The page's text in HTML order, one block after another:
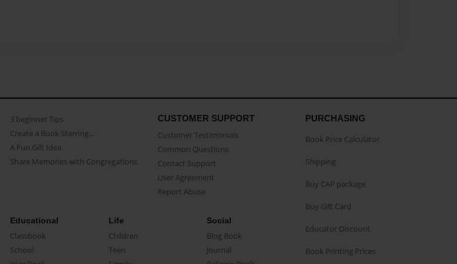
3 beginner Tips
Create a Book Starring...
A Fun Gift Idea
Share Memories with Congregations
CUSTOMER SUPPORT
Customer Testimonials
Common Questions
Contact Support
User Agreement
Report Abuse
Educational
Classbook
School
Life
Children
Teen
Social
Blog Book
Journal
PURCHASING
Book Price Calculator
Shipping
Buy CAP package
Buy Gift Card
Educator Discount
Book Printing Prices